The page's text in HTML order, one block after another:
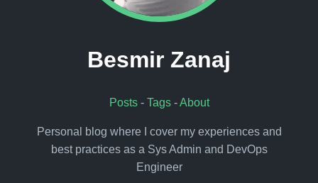
Besmir Zanaj
Posts- Tags-About
Personal blog where I cover my experiences and
best practices as a Sys Admin and DevOps
Engineer